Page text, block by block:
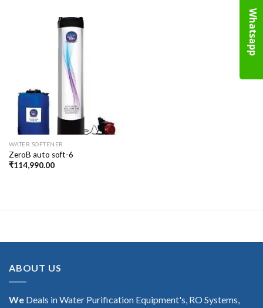
WATER SOFTENER
ZeroB auto soft-6
₹114,990.00
Whatsapp
ABOUT US
We Deals in Water Purification Equipment's, RO Systems,